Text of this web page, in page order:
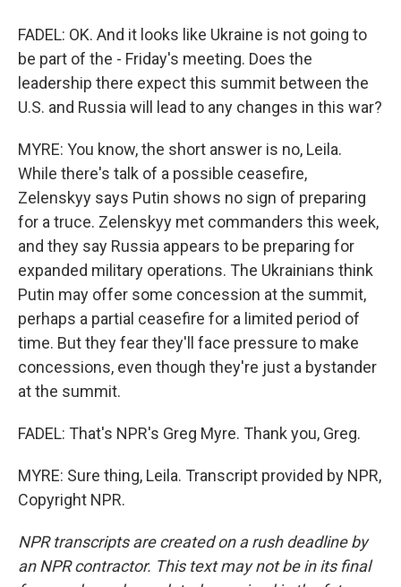
FADEL: OK. And it looks like Ukraine is not going to
be part of the - Friday's meeting. Does the
leadership there expect this summit between the
U.S. and Russia will lead to any changes in this war?
MYRE: You know, the short answer is no, Leila.
While there's talk of a possible ceasefire,
Zelenskyy says Putin shows no sign of preparing
for a truce. Zelenskyy met commanders this week,
and they say Russia appears to be preparing for
expanded military operations. The Ukrainians think
Putin may offer some concession at the summit,
perhaps a partial ceasefire for a limited period of
time. But they fear they'll face pressure to make
concessions, even though they're just a bystander
at the summit.
FADEL: That's NPR's Greg Myre. Thank you, Greg.
MYRE: Sure thing, Leila. Transcript provided by NPR,
Copyright NPR.
NPR transcripts are created on a rush deadline by
an NPR contractor. This text may not be in its final